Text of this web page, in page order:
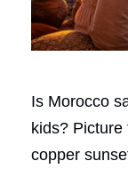
Is Morocco
kids? Picture
copper